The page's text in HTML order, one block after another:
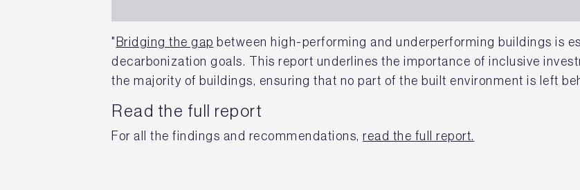
" Bridging the gap between high-performing and underperforming buildings is
decarbonization goals. This report underlines the importance of inclusive
the majority of buildings, ensuring that no part of the built environment is left
Read the full report
For all the findings and recommendations, read the full report.